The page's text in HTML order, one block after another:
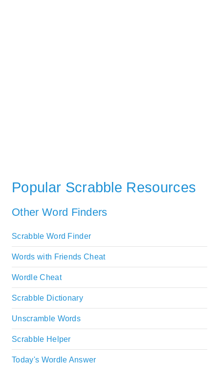
Popular Scrabble Resources
Other Word Finders
Scrabble Word Finder
Words with Friends Cheat
Wordle Cheat
Scrabble Dictionary
Unscramble Words
Scrabble Helper
Today's Wordle Answer